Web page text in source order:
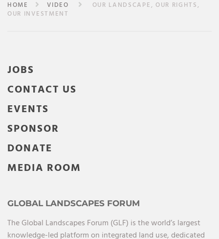
HOME VIDEO
OUR LANDSCAPE, OUR RIGHTS,
OUR INVESTMENT
JOBS
CONTACT US
EVENTS
SPONSOR
DONATE
MEDIA ROOM
GLOBAL LANDSCAPES FORUM
The Global Landscapes Forum (GLF) is the world’s largest
knowledge-led platform on integrated land use, dedicated